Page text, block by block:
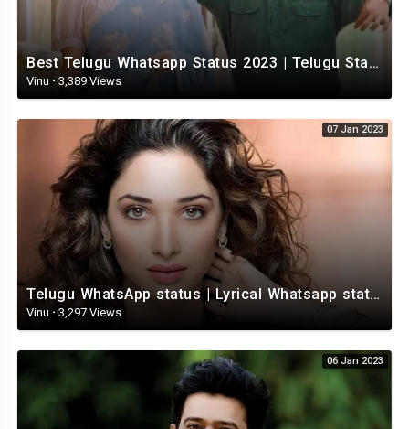
Best Telugu Whatsapp Status 2023 | Telugu Status Video | TeluguStatusvideo
Vinu · 3,389 Views
07 Jan 2023
Telugu WhatsApp status | Lyrical Whatsapp status video | Telugu Love Whatsapp status
Vinu · 3,297 Views
06 Jan 2023